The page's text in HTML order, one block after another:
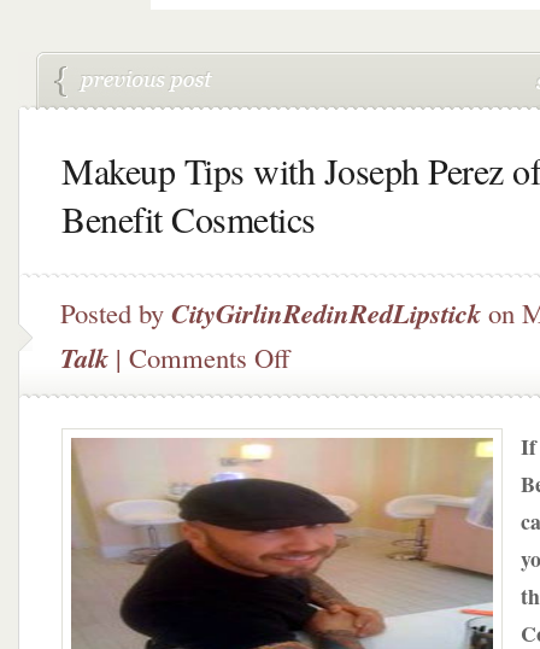
Makeup Tips with Joseph Perez of
Benefit Cosmetics
Posted by CityGirlinRedinRedLipstick on
Talk | Comments Offon
Tips
with
Perez
Benefit
Cosmetics
If